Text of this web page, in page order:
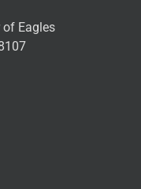
of Eagles